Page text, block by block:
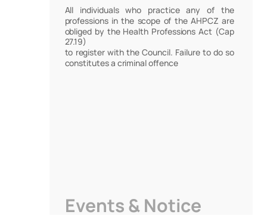
All individuals who practice any of the
professions in the scope of the AHPCZ are
obliged by the Health Professions Act (Cap
27.19)
to register with the Council. Failure to do so
constitutes a criminal offence
Events & Notice